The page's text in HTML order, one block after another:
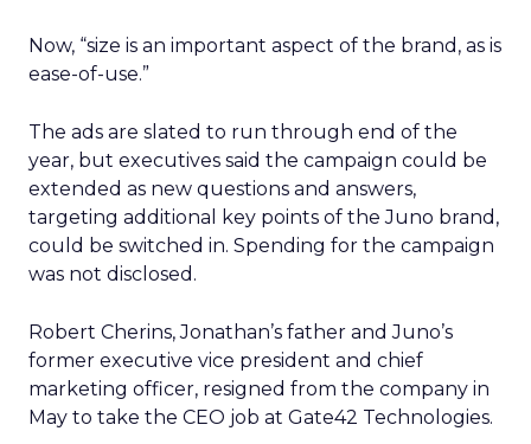
Now, “size is an important aspect of the brand, as is
ease-of-use.”
The ads are slated to run through end of the
year, but executives said the campaign could be
extended as new questions and answers,
targeting additional key points of the Juno brand,
could be switched in. Spending for the campaign
was not disclosed.
Robert Cherins, Jonathan’s father and Juno’s
former executive vice president and chief
marketing officer, resigned from the company in
May to take the CEO job at Gate42 Technologies.